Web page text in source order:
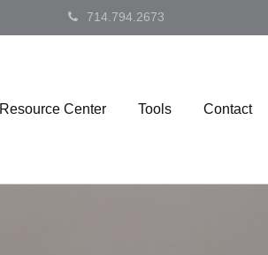
714.794.2673
Resource Center Tools Contact